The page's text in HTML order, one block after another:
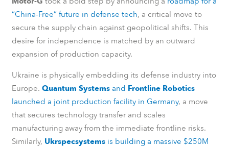
“China-Free” future in defense tech, a critical move to
secure the supply chain against geopolitical shifts. This
desire for independence is matched by an outward
expansion of production capacity.
Ukraine is physically embedding its defense industry into
Europe. Quantum Systemsand Frontline Robotics
launched a joint production facility in Germany, a move
that secures technology transfer and scales
manufacturing away from the immediate frontline risks.
Similarly, Ukrspecsystemsis building a massive $250M